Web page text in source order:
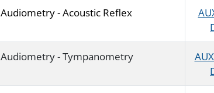
Audiometry - Acoustic Reflex
Audiometry - Tympanometry